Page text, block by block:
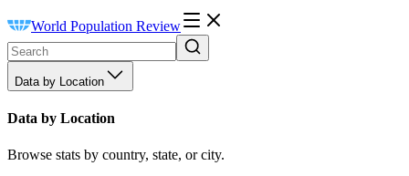
World Population Review
Data by Location
Data by Location
Browse stats by country, state, or city.